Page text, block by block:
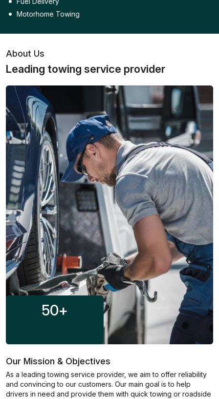
Motorhome Towing
About Us
Leading towing service provider
50+
Our Mission & Objectives
As a leading towing service provider, we aim to offer reliability
and convincing to our customers. Our main goal is to help
drivers in need and provide them with quick towing or roadside